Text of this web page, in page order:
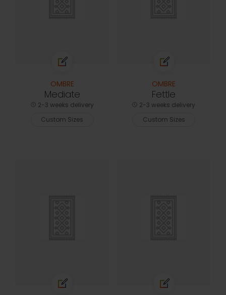
OMBRE
Mediate
2-3 weeks delivery
Custom Sizes
OMBRE
Fettle
2-3 weeks delivery
Custom Sizes